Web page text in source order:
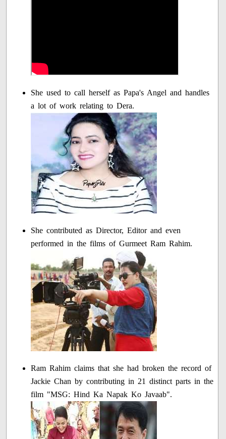
She used to call herself as Papa's Angel and handles
a lot of work relating to Dera.
She contributed as Director, Editor and even
performed in the films of Gurmeet Ram Rahim.
Ram Rahim claims that she had broken the record of
Jackie Chan by contributing in 21 distinct parts in the
film "MSG: Hind Ka Napak Ko Javaab".